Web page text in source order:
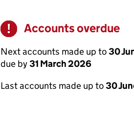
Warning
Accounts overdue
Next accounts made up to30
due by31 March 2026
Last accounts made up to30